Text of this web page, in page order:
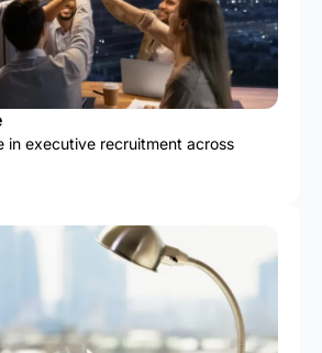
in executive recruitment across